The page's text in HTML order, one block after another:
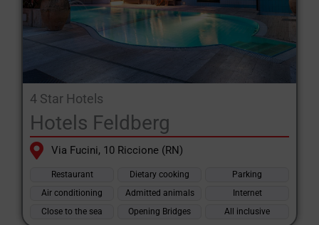
4 Star Hotels
Hotels Feldberg
Via Fucini, 10 Riccione (RN)
Restaurant Dietary cooking
Parking
Air conditioning
Admitted animals
Internet
Close to the sea
Opening Bridges All inclusive